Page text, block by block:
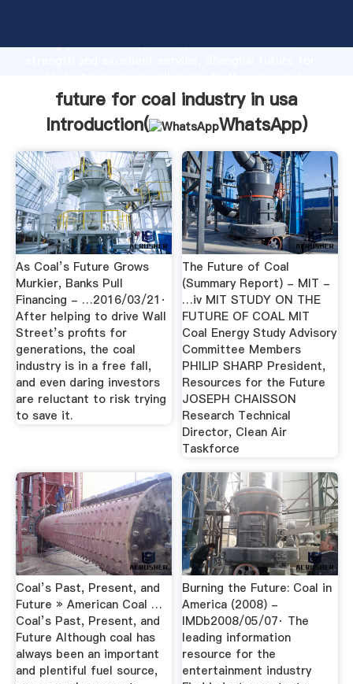
strong production capability, advanced research
bring values to all of customers.
future for coal industry in usa
Introduction(
WhatsApp)
As Coal’s Future Grows
Murkier, Banks Pull
Financing - …2016/03/21·
After helping to drive Wall
Street’s profits for
generations, the coal
industry is in a free fall,
and even daring investors
are reluctant to risk trying
to save it.
The Future of Coal
(Summary Report) - MIT -
…iv MIT STUDY ON THE
FUTURE OF COAL MIT
Coal Energy Study Advisory
Committee Members
PHILIP SHARP President,
Resources for the Future
JOSEPH CHAISSON
Research Technical
Director, Clean Air
Taskforce
Coal’s Past, Present, and
Future » American Coal …
Coal’s Past, Present, and
Future Although coal has
always been an important
and plentiful fuel source,
Burning the Future: Coal in
America (2008) -
IMDb2008/05/07· The
leading information
resource for the
entertainment industry